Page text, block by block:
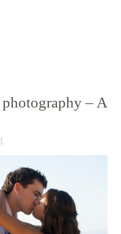
– A